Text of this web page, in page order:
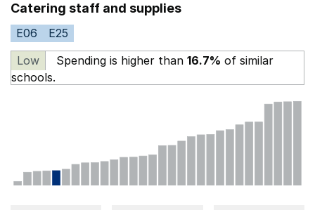
Catering staff and supplies
E06
E25
Low
Spending is higher than 16.7% of similar
schools.